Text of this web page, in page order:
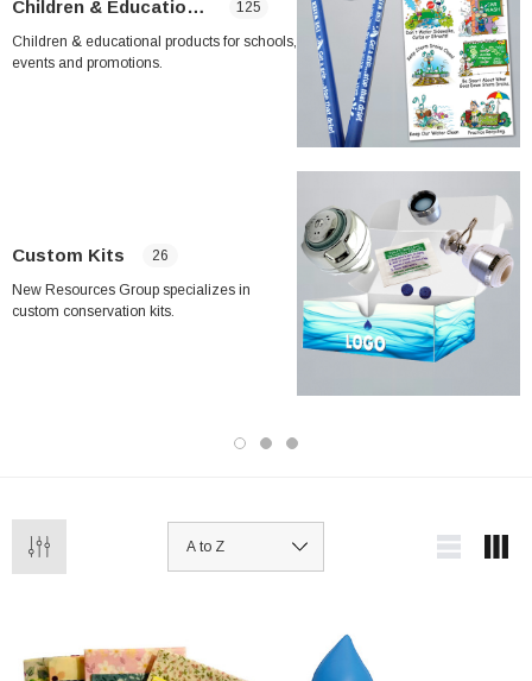
Children & Educational 125
Children & educational products for schools,
events and promotions.
Custom Kits 26
New Resources Group specializes in
custom conservation kits.